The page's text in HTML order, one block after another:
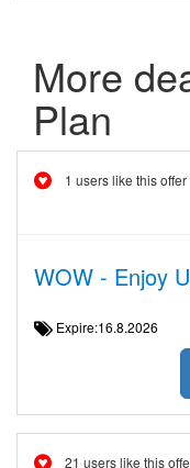
More
Plan
1 users like this offer
WOW - Enjoy
Expire:16.8.2026
21 users like this